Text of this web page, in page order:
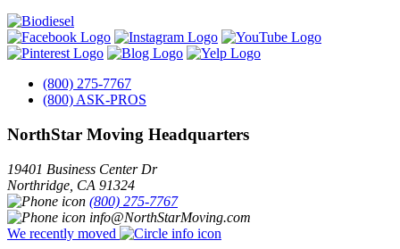
(800) 275-7767
(800) ASK-PROS
NorthStar Moving Headquarters
19401 Business Center Dr
Northridge CA 91324
(800) 275-7767
info@NorthStarMoving.com
We recently moved